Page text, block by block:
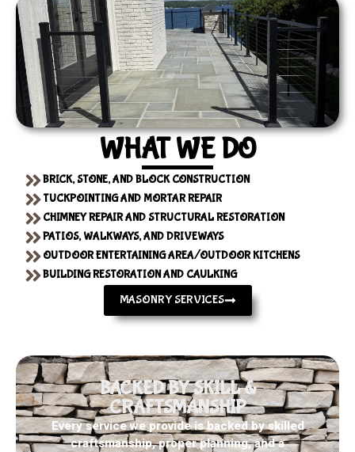
WHAT WE DO
BRICK, STONE, AND BLOCK CONSTRUCTION
TUCKPOINTING AND MORTAR REPAIR
CHIMNEY REPAIR AND STRUCTURAL RESTORATION
PATIOS, WALKWAYS, AND DRIVEWAYS
OUTDOOR ENTERTAINING AREA/OUTDOOR KITCHENS
BUILDING RESTORATION AND CAULKING
MASONRY SERVICES
BACKED BY SKILL &
CRAFTSMANSHIP
Every service we provide is backed by skilled
craftsmanship, proper planning, and a